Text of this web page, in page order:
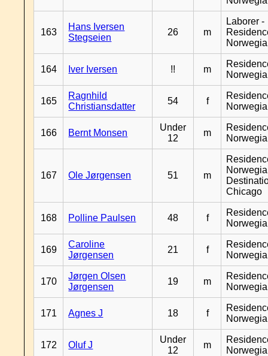
163
Hans Iversen
Stegseien
26 m
Laborer -
164 Iver Iversen !! m
165
Ragnhild
Christiansdatter
54 f
166 Bernt Monsen
Under
12
m
167 Ole Jørgensen 51 m
Chicago
168 Polline Paulsen 48 f
169
Caroline
Jørgensen
21 f
170
Jørgen Olsen
Jørgensen
19 m
171 Agnes J 18 f
172 Oluf J
Under
12
m